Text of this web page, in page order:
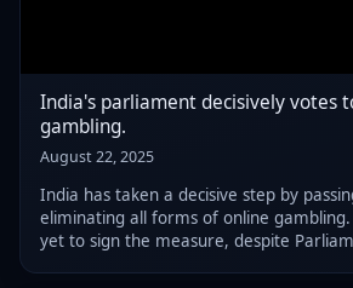
India's parliament decisively votes
gambling.
August 22, 2025
India has taken a decisive step by
eliminating all forms of online gambling.
yet to sign the measure, despite